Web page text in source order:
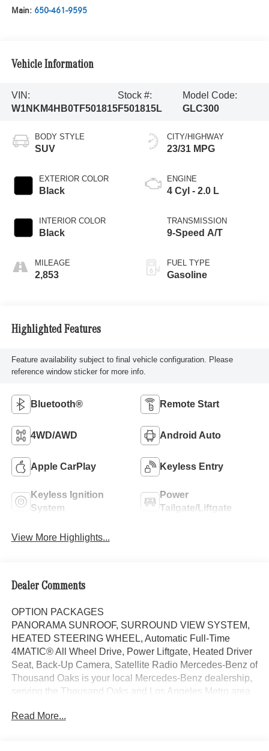
Main: 650-461-9595
Vehicle Information
VIN:
W1NKM4HB0TF501815
Stock #:
F501815L
Model Code:
GLC300
BODY STYLE
SUV
EXTERIOR COLOR
Black
INTERIOR COLOR
Black
MILEAGE
2,853
CITY/HIGHWAY
23/31 MPG
ENGINE
4 Cyl - 2.0 L
TRANSMISSION
9-Speed A/T
FUEL TYPE
Gasoline
Highlighted Features
Feature availability subject to final vehicle configuration. Please
reference window sticker for more info.
Bluetooth® Remote Start
4WD/AWD Android Auto
Apple CarPlay Keyless Entry
Keyless Ignition
System
Power
Tailgate/Liftgate
View More Highlights...
Dealer Comments
OPTION PACKAGES
PANORAMA SUNROOF, SURROUND VIEW SYSTEM,
HEATED STEERING WHEEL, Automatic Full-Time
4MATIC® All Wheel Drive, Power Liftgate, Heated Driver
Seat, Back-Up Camera, Satellite Radio Mercedes-Benz of
Thousand Oaks is your local Mercedes-Benz dealership,
serving the Thousand Oaks and Los Angeles Metro area
current luxurious and sophisticated Mercedes-Benz
Read More...